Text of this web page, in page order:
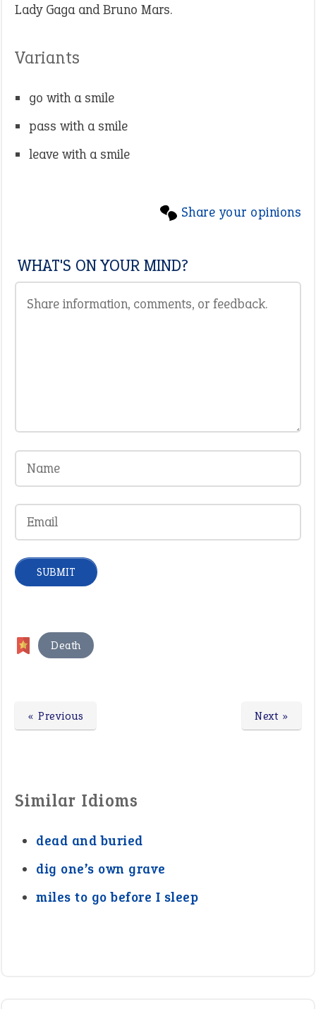
Lady Gaga and Bruno Mars.
Variants
go with a smile
pass with a smile
leave with a smile
Share your opinions
WHAT'S ON YOUR MIND?
Death
Next »
« Previous
Similar Idioms
dead and buried
dig one’s own grave
miles to go before I sleep